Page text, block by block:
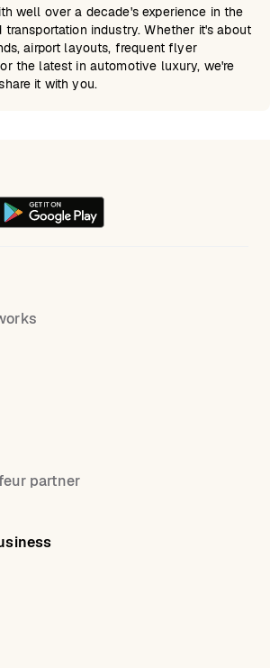
well over a decade's experience in the
transportation industry. Whether it's about
airport layouts, frequent flyer
the latest in automotive luxury, we're
it with you.
partner